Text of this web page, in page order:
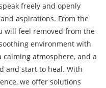
freely and openly
aspirations. From the
will feel removed from the
environment with
atmosphere, and a
and start to heal. With
we offer solutions